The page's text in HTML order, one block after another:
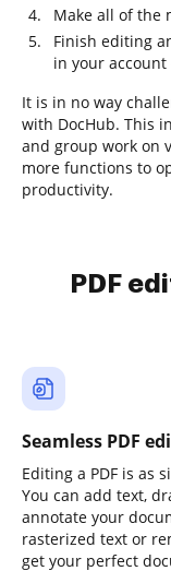
Make all of the
Finish editing
in your
It is in no way
with DocHub. This
and group work on
more functions to
productivity.
PDF
Seamless PDF
Editing a PDF is as
You can add text,
annotate your
rasterized text or
get your perfect